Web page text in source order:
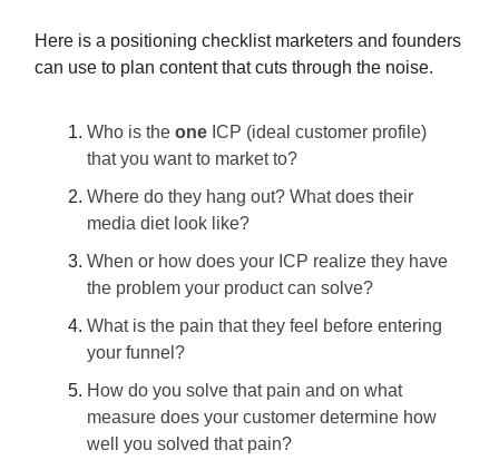
Here is a positioning checklist marketers and founders
can use to plan content that cuts through the noise.
Who is the one ICP (ideal customer profile)
that you want to market to?
Where do they hang out? What does their
media diet look like?
When or how does your ICP realize they have
the problem your product can solve?
What is the pain that they feel before entering
your funnel?
How do you solve that pain and on what
measure does your customer determine how
well you solved that pain?